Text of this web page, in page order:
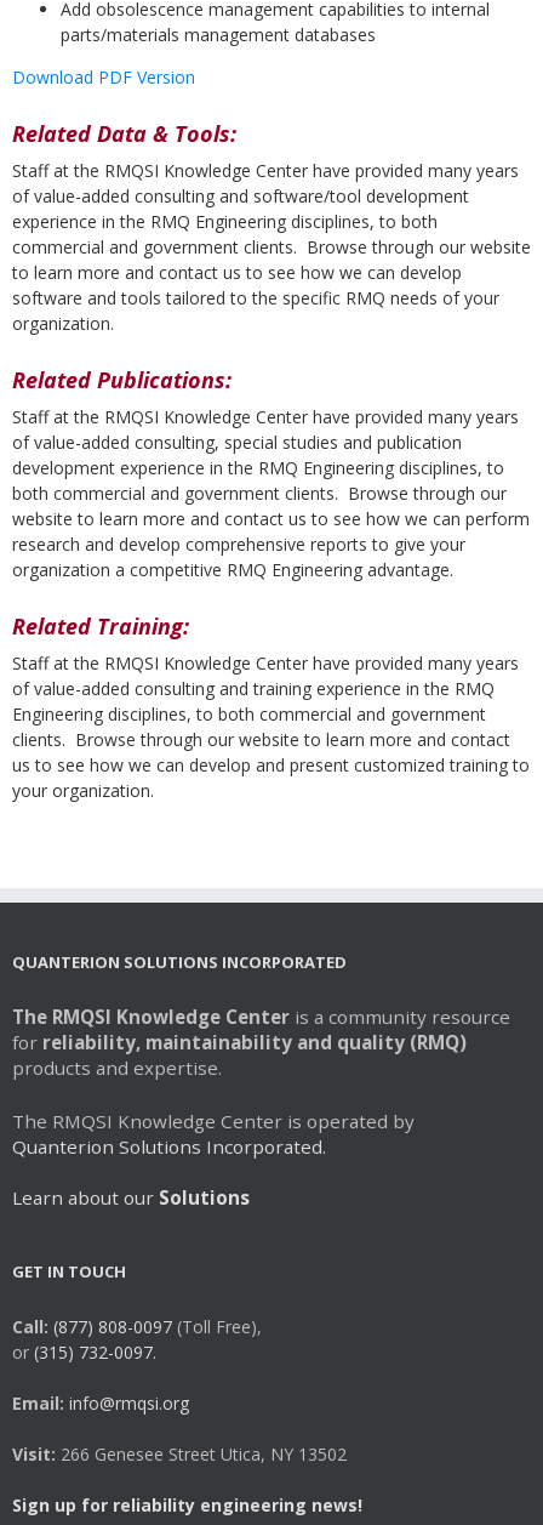
Add obsolescence management capabilities to internal
parts/materials management databases
Download PDF Version
Related Data & Tools:
Staff at the RMQSI Knowledge Center have provided many years
of value-added consulting and software/tool development
experience in the RMQ Engineering disciplines, to both
commercial and government clients. Browse through our website
to learn more and contact us to see how we can develop
software and tools tailored to the specific RMQ needs of your
organization.
Related Publications:
Staff at the RMQSI Knowledge Center have provided many years
of value-added consulting, special studies and publication
development experience in the RMQ Engineering disciplines, to
both commercial and government clients. Browse through our
website to learn more and contact us to see how we can perform
research and develop comprehensive reports to give your
organization a competitive RMQ Engineering advantage.
Related Training:
Staff at the RMQSI Knowledge Center have provided many years
of value-added consulting and training experience in the RMQ
Engineering disciplines, to both commercial and government
clients. Browse through our website to learn more and contact
us to see how we can develop and present customized training to
your organization.
QUANTERION SOLUTIONS INCORPORATED
The RMQSI Knowledge Center is a community resource
for reliability, maintainability and quality (RMQ)
products and expertise.
The RMQSI Knowledge Center is operated by
Quanterion Solutions Incorporated.
Learn about our Solutions
GET IN TOUCH
Call: (877) 808-0097 (Toll Free),
or (315) 732-0097.
Email: info@rmqsi.org
Visit: 266 Genesee Street Utica, NY 13502
Sign up for reliability engineering news!